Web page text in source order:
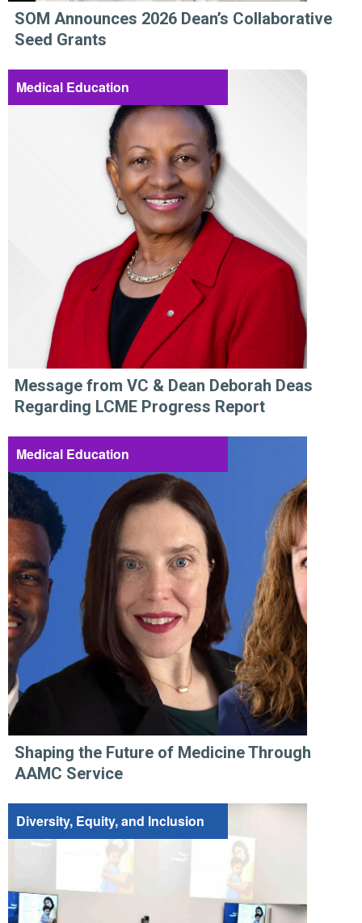
SOM Announces 2026 Dean’s Collaborative
Seed Grants
Medical Education
Message from VC & Dean Deborah Deas
Regarding LCME Progress Report
Medical Education
Shaping the Future of Medicine Through
AAMC Service
Diversity, Equity, and Inclusion